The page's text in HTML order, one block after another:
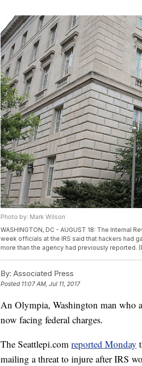
Photo by: Mark Wilson
WASHINGTON, DC - AUGUST 18: The Internal
week officials at the IRS said that hackers had
more than the agency had previously reported.
By: Associated Press
Posted 11:07 AM, Jul 11, 2017
An Olympia, Washington man who
now facing federal charges.
The Seattlepi.com reported Monday
mailing a threat to injure after IRS